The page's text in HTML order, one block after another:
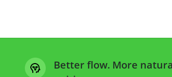
Better flow. More